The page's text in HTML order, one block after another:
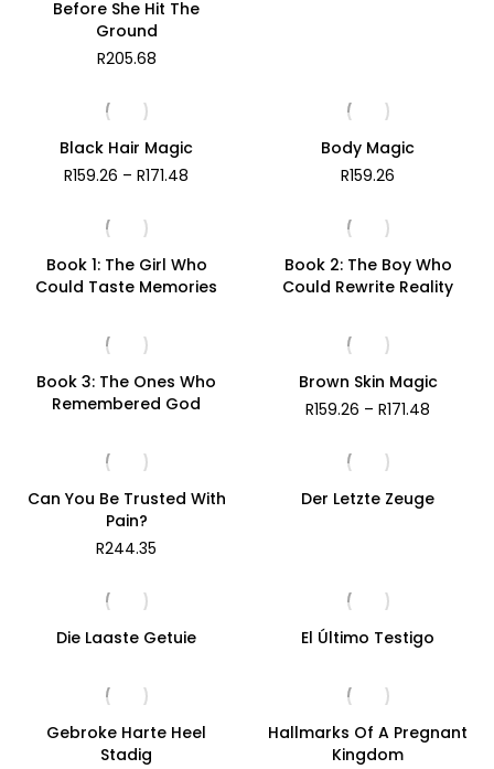
Before She Hit The
Ground
R205.68
Black Hair Magic
R159.26 – R171.48
R171.48
Body Magic
R159.26
Book 1: The Girl Who
Could Taste Memories
Book 2: The Boy Who
Could Rewrite Reality
Book 3: The Ones Who
Remembered God
Brown Skin Magic
R159.26 – R171.48
R171.48
Can You Be Trusted With
Pain?
R244.35
Der Letzte Zeuge
Die Laaste Getuie El Último Testigo
Gebroke Harte Heel
Stadig
Hallmarks Of A Pregnant
Kingdom